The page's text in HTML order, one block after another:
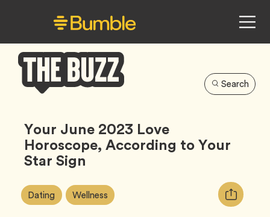
Buzz
Search
Your June 2023 Love
Horoscope, According to Your
Star Sign
Article
Tags:
Dating Tag Wellness Tag
Copy
URL